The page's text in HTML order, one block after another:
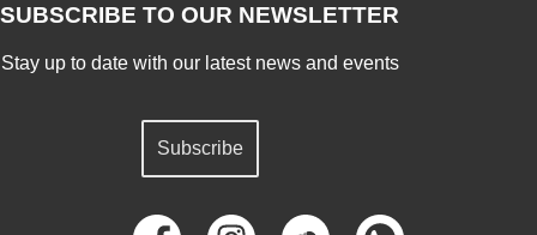
SUBSCRIBE TO OUR NEWSLETTER
Stay up to date with our latest news and events
Subscribe